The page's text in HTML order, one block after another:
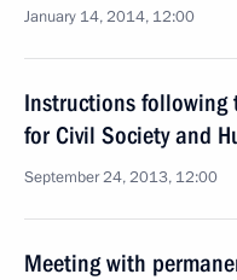
January 14, 2014, 12:00
Instructions following
for Civil Society and
September 24, 2013, 12:00
Meeting with